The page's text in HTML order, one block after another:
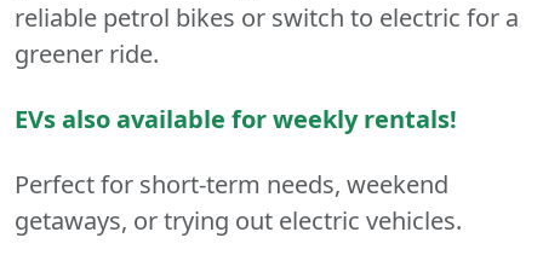
reliable petrol bikes or switch to electric for a
greener ride.
EVs also available for weekly rentals!
Perfect for short-term needs, weekend
getaways, or trying out electric vehicles.